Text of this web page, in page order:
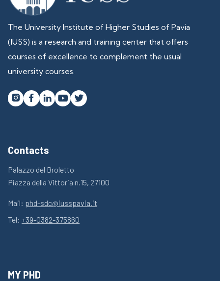
The University Institute of Higher Studies of Pavia
(IUSS) is a research and training center that offers
courses of excellence to complement the usual
university courses.
   
Contacts
Palazzo del Broletto
Piazza della Vittoria n.15, 27100
Mail: phd-sdc@iusspavia.it
Tel: +39-0382-375860
MY PHD